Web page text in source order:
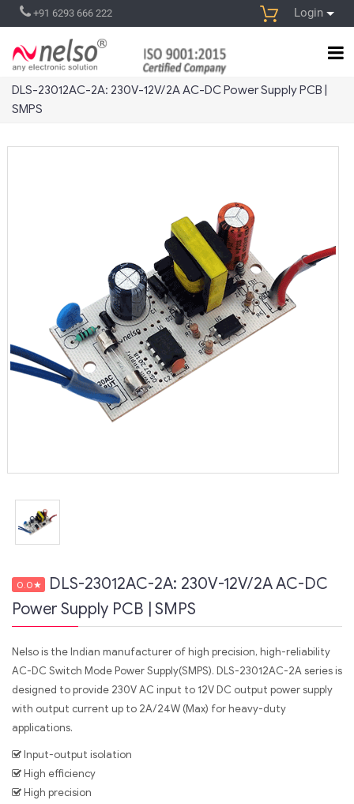
Login
+91 6293 666 222
DLS-23012AC-2A: 230V-12V/2A AC-DC Power Supply PCB |
SMPS
0.0★
DLS-23012AC-2A: 230V-12V/2A AC-DC
Power Supply PCB | SMPS
Nelso is the Indian manufacturer of high precision, high-reliability
AC-DC Switch Mode Power Supply(SMPS). DLS-23012AC-2A series is
designed to provide 230V AC input to 12V DC output power supply
with output current up to 2A/24W (Max) for heavy-duty
applications.
Input-output isolation
High efficiency
High precision